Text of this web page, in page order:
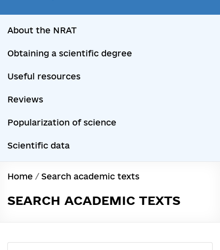
About the NRAT
Obtaining a scientific degree
Useful resources
Reviews
Popularization of science
Scientific data
Home / Search academic texts
SEARCH ACADEMIC TEXTS